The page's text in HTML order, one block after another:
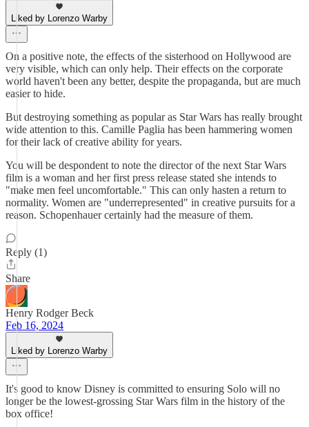
Liked by Lorenzo Warby
On a positive note, the effects of the sisterhood on Hollywood are
very visible, which can only help. Their effects on the corporate
world haven't been any better, despite the propaganda, but are much
easier to hide.
But destroying something as popular as Star Wars has really brought
wide attention to this. Camille Paglia has been hammering women
for their lack of creative ability for years.
You will be despondent to note the director of the next Star Wars
film is a woman and her first press release stated she intends to
"make men feel uncomfortable." This can only hasten a return to
normality. Women are "underrepresented" in creative pursuits for a
reason. Schopenhauer certainly had the measure of them.
Reply (1)
Share
Henry Rodger Beck
Feb 16, 2024
Liked by Lorenzo Warby
It's good to know Disney is committed to ensuring Solo will no
longer be the lowest-grossing Star Wars film in the history of the
box office!